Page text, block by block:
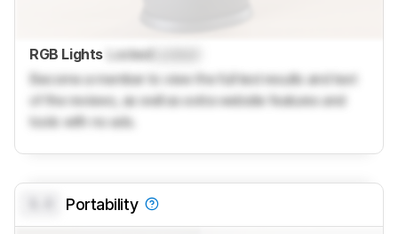
RGB Lights LockedLocked
Become a member to view the full test results and text
of the reviews, as well as extra website features and
tools with no ads.
Portability